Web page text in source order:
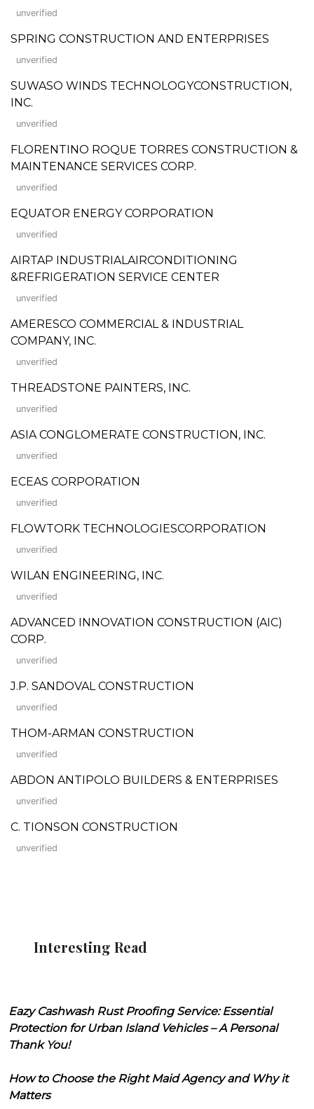
unverified
SPRING CONSTRUCTION AND ENTERPRISES
unverified
SUWASO WINDS TECHNOLOGYCONSTRUCTION,
INC.
unverified
FLORENTINO ROQUE TORRES CONSTRUCTION &
MAINTENANCE SERVICES CORP.
unverified
EQUATOR ENERGY CORPORATION
unverified
AIRTAP INDUSTRIALAIRCONDITIONING
&REFRIGERATION SERVICE CENTER
unverified
AMERESCO COMMERCIAL & INDUSTRIAL
COMPANY, INC.
unverified
THREADSTONE PAINTERS, INC.
unverified
ASIA CONGLOMERATE CONSTRUCTION, INC.
unverified
ECEAS CORPORATION
unverified
FLOWTORK TECHNOLOGIESCORPORATION
unverified
WILAN ENGINEERING, INC.
unverified
ADVANCED INNOVATION CONSTRUCTION (AIC)
CORP.
unverified
J.P. SANDOVAL CONSTRUCTION
unverified
THOM-ARMAN CONSTRUCTION
unverified
ABDON ANTIPOLO BUILDERS & ENTERPRISES
unverified
C. TIONSON CONSTRUCTION
unverified
Interesting Read
Eazy Cashwash Rust Proofing Service: Essential
Protection for Urban Island Vehicles – A Personal
Thank You!
How to Choose the Right Maid Agency and Why it
Matters